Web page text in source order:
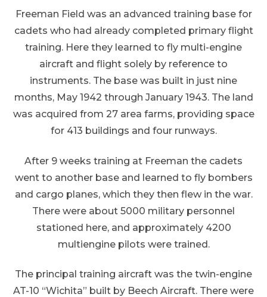
Freeman Field was an advanced training base for
cadets who had already completed primary flight
training. Here they learned to fly multi-engine
aircraft and flight solely by reference to
instruments. The base was built in just nine
months, May 1942 through January 1943. The land
was acquired from 27 area farms, providing space
for 413 buildings and four runways.
After 9 weeks training at Freeman the cadets
went to another base and learned to fly bombers
and cargo planes, which they then flew in the war.
There were about 5000 military personnel
stationed here, and approximately 4200
multiengine pilots were trained.
The principal training aircraft was the twin-engine
AT-10 “Wichita” built by Beech Aircraft. There were